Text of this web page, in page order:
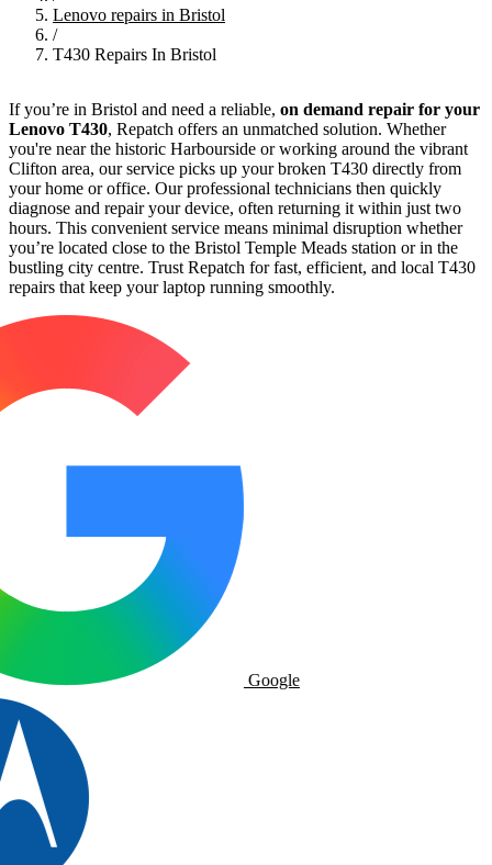
Lenovo repairs in Bristol
/
T430 Repairs In Bristol
If you’re in Bristol and need a reliable, on demand repair for your
Lenovo T430, Repatch offers an unmatched solution. Whether
you're near the historic Harbourside or working around the vibrant
Clifton area, our service picks up your broken T430 directly from
your home or office. Our professional technicians then quickly
diagnose and repair your device, often returning it within just two
hours. This convenient service means minimal disruption whether
you’re located close to the Bristol Temple Meads station or in the
bustling city centre. Trust Repatch for fast, efficient, and local T430
repairs that keep your laptop running smoothly.
Google